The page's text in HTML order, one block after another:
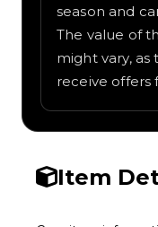
season and
The value of
might vary,
receive offers
Item